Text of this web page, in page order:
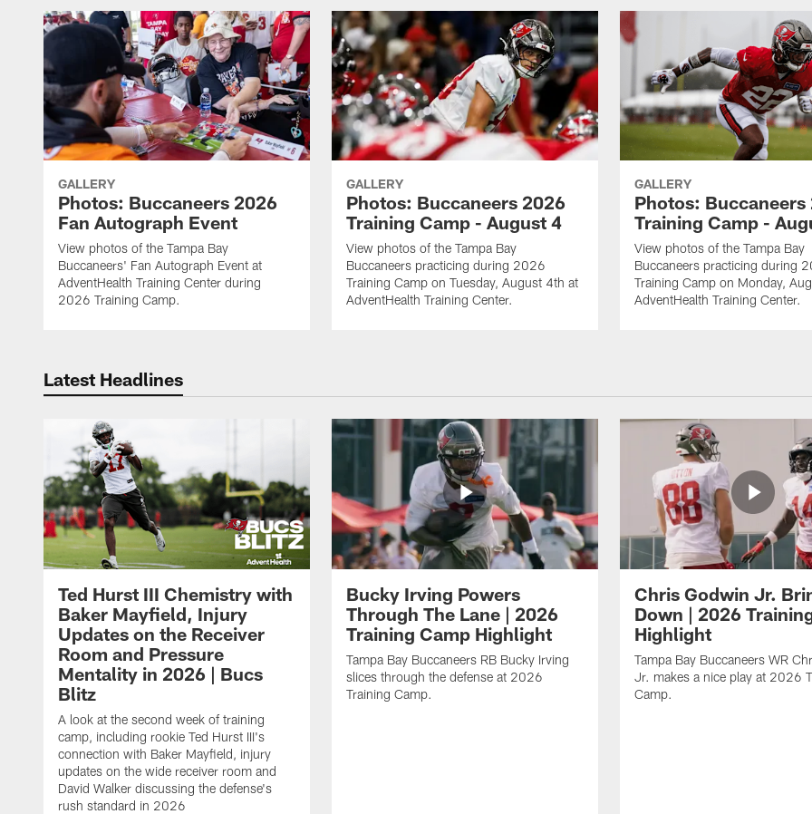
GALLERY
Photos: Buccaneers 2026
Fan Autograph Event
View photos of the Tampa Bay
Buccaneers' Fan Autograph Event at
AdventHealth Training Center during
2026 Training Camp.
GALLERY
Photos: Buccaneers 2026
Training Camp - August 4
View photos of the Tampa Bay
Buccaneers practicing during 2026
Training Camp on Tuesday, August 4th at
AdventHealth Training Center.
GALLERY
Photos: Buccaneers
Training Camp -
View photos of the Tampa Bay
Buccaneers practicing during
Training Camp on Monday,
AdventHealth Training Center.
Latest Headlines
Ted Hurst III Chemistry with
Baker Mayfield, Injury
Updates on the Receiver
Room and Pressure
Mentality in 2026 | Bucs
Blitz
A look at the second week of training
camp, including rookie Ted Hurst III's
connection with Baker Mayfield, injury
updates on the wide receiver room and
David Walker discussing the defense's
rush standard in 2026
Bucky Irving Powers
Through The Lane | 2026
Training Camp Highlight
Tampa Bay Buccaneers RB Bucky Irving
slices through the defense at 2026
Training Camp.
Chris Godwin Jr.
Down | 2026
Highlight
Tampa Bay Buccaneers WR
Jr. makes a nice play at 2026
Camp.